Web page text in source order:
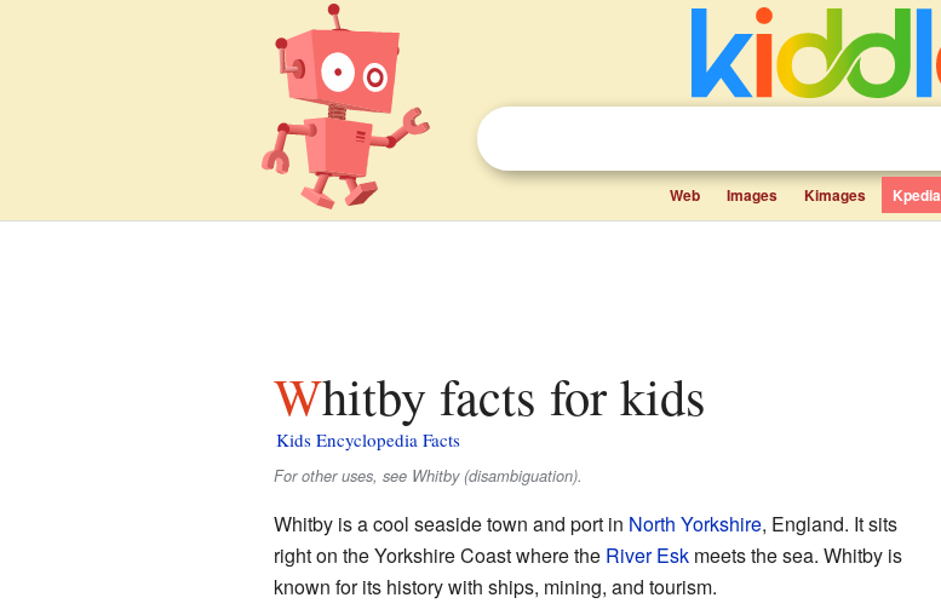
Web Images Kimages Kpedia
Whitby facts for kids
Kids Encyclopedia Facts
For other uses, see Whitby (disambiguation).
Whitby is a cool seaside town and port in North Yorkshire, England. It sits
right on the Yorkshire Coast where the River Eskmeets the sea. Whitby is
known for its history with ships, mining, and tourism.